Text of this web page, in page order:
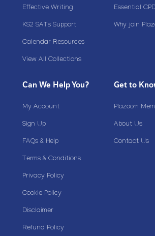
Effective Writing
KS2 SATs Support
Calendar Resources
View All Collections
Essential
Why join
Can We Help You?
My Account
Sign Up
FAQs & Help
Terms & Conditions
Privacy Policy
Cookie Policy
Disclaimer
Refund Policy
Get to
Plazoom
About Us
Contact Us